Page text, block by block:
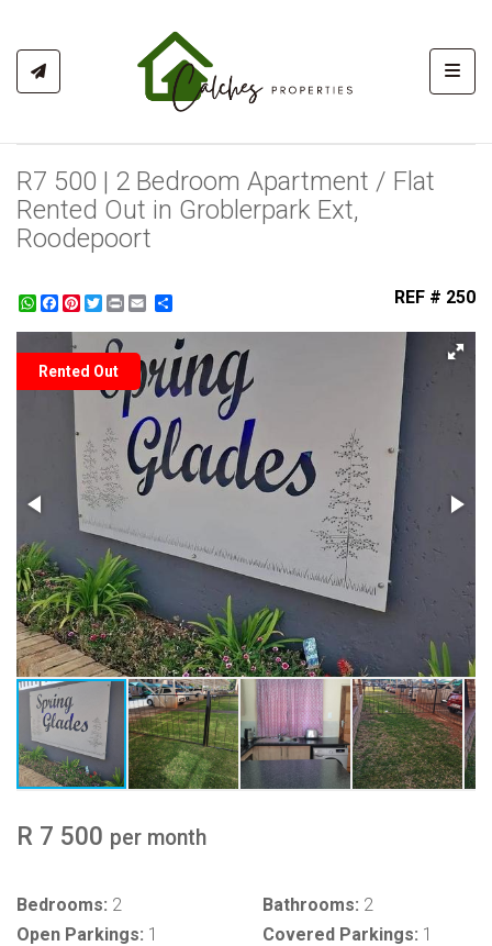
R7 500 | 2 Bedroom Apartment / Flat
Rented Out in Groblerpark Ext,
Roodepoort
WhatsApp
Facebook
Pinterest
Twitter
Print REF # 250
Rented Out
R 7 500 per month
Bedrooms: 2 Bathrooms: 2
Open Parkings: 1 Covered Parkings: 1